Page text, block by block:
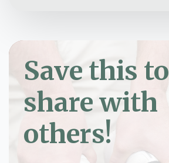
Save this to
share with
others!